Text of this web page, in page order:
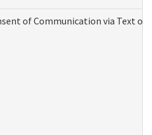
of Communication via Text or